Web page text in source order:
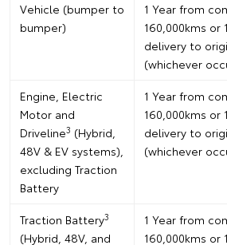
Vehicle (bumper to
bumper)
1 Year from
160,000kms or
delivery to
(whichever
Engine, Electric
Motor and
Driveline3 (Hybrid,
48V & EV systems),
excluding Traction
Battery
1 Year from
160,000kms or
delivery to
(whichever
Traction Battery3
(Hybrid, 48V, and
1 Year from
160,000kms or